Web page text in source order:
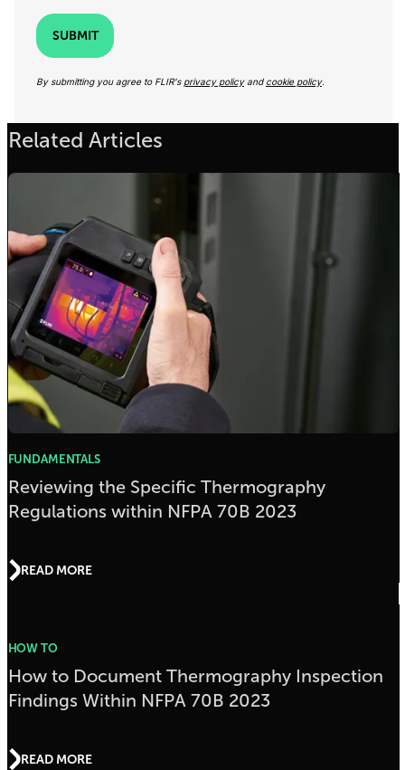
SUBMIT
By submitting you agree to FLIR's privacy policyand cookie policy.
Related Articles
FUNDAMENTALS
Reviewing the Specific Thermography
Regulations within NFPA 70B 2023
READ MORE
HOW TO
How to Document Thermography Inspection
Findings Within NFPA 70B 2023
READ MORE